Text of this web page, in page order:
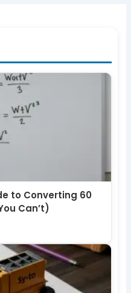
to Converting 60
Can’t)